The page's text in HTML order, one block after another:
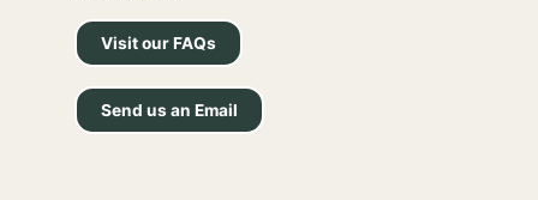
Visit our FAQs
Send us an Email